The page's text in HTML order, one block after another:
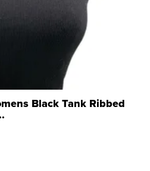
Black Tank Ribbed